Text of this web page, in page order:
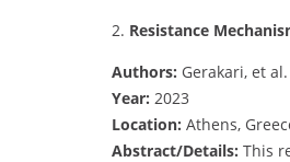
2. Resistance
Authors: Gerakari, et al.
Year: 2023
Location: Athens,
Abstract/Details: This